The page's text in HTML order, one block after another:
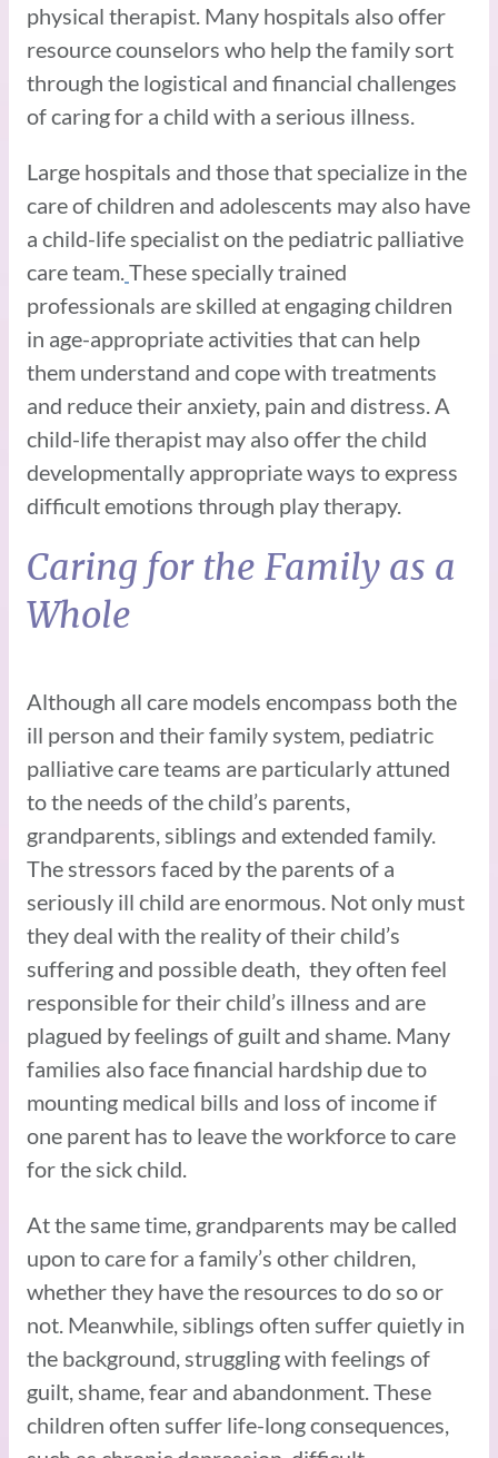
physical therapist. Many hospitals also offer
resource counselors who help the family sort
through the logistical and financial challenges
of caring for a child with a serious illness.
Large hospitals and those that specialize in the
care of children and adolescents may also have
a child-life specialist on the pediatric palliative
care team. These specially trained
professionals are skilled at engaging children
in age-appropriate activities that can help
them understand and cope with treatments
and reduce their anxiety, pain and distress. A
child-life therapist may also offer the child
developmentally appropriate ways to express
difficult emotions through play therapy.
Caring for the Family as a
Whole
Although all care models encompass both the
ill person and their family system, pediatric
palliative care teams are particularly attuned
to the needs of the child’s parents,
grandparents, siblings and extended family.
The stressors faced by the parents of a
seriously ill child are enormous. Not only must
they deal with the reality of their child’s
suffering and possible death, they often feel
responsible for their child’s illness and are
plagued by feelings of guilt and shame. Many
families also face financial hardship due to
mounting medical bills and loss of income if
one parent has to leave the workforce to care
for the sick child.
At the same time, grandparents may be called
upon to care for a family’s other children,
whether they have the resources to do so or
not. Meanwhile, siblings often suffer quietly in
the background, struggling with feelings of
guilt, shame, fear and abandonment. These
children often suffer life-long consequences,